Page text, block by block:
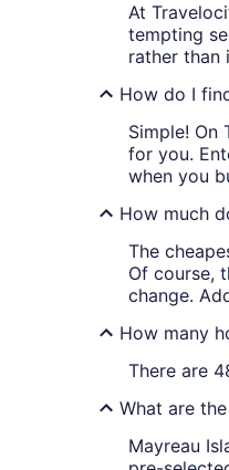
At
tempting
rather than
How do I
Simple!
for you.
when you
How much
The
Of course,
change.
How many
There are
What are
Mayreau